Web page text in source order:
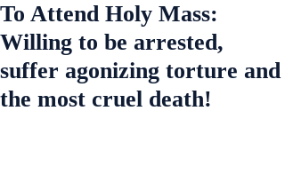
To Attend Holy Mass:
Willing to be arrested,
suffer ​agonizing torture and
the most cruel death!